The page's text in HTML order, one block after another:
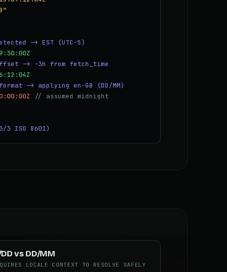
-> EST (UTC-5)
-> -3h from fetch_time
-> applying en-GB (DD/MM)
// assumed midnight
3 ISO 8601)
vs DD/MM
LOCALE CONTEXT TO RESOLVE SAFELY